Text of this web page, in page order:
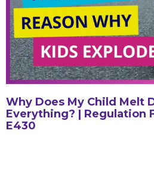
Why Does My Child Melt
Everything? | Regulation
E430